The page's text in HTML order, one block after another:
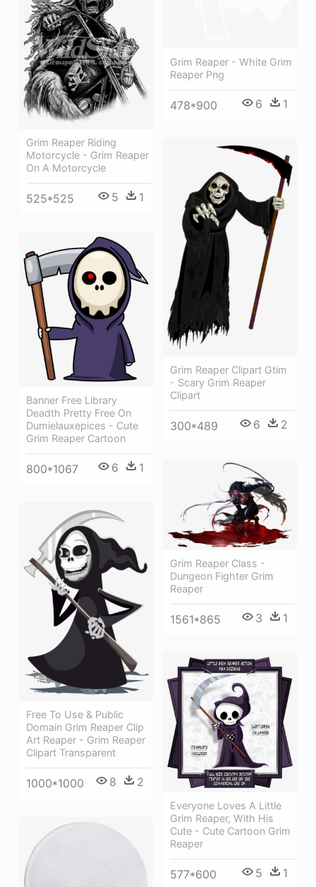
Grim Reaper - White Grim
Reaper Png
478*900 6 1
Grim Reaper Riding
Motorcycle - Grim Reaper
On A Motorcycle
525*525 5 1
Grim Reaper Clipart Gtim
- Scary Grim Reaper
Clipart
300*489 6 2
Banner Free Library
Deadth Pretty Free On
Dumielauxepices - Cute
Grim Reaper Cartoon
800*1067 6 1
Grim Reaper Class -
Dungeon Fighter Grim
Reaper
1561*865 3 1
Free To Use & Public
Domain Grim Reaper Clip
Art Reaper - Grim Reaper
Clipart Transparent
1000*1000 8 2
Everyone Loves A Little
Grim Reaper, With His
Cute - Cute Cartoon Grim
Reaper
577*600 5 1